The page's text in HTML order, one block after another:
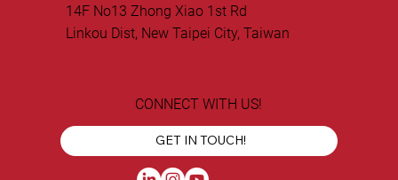
14F No13 Zhong Xiao 1st Rd
Linkou Dist, New Taipei City, Taiwan
CONNECT WITH US!
GET IN TOUCH!